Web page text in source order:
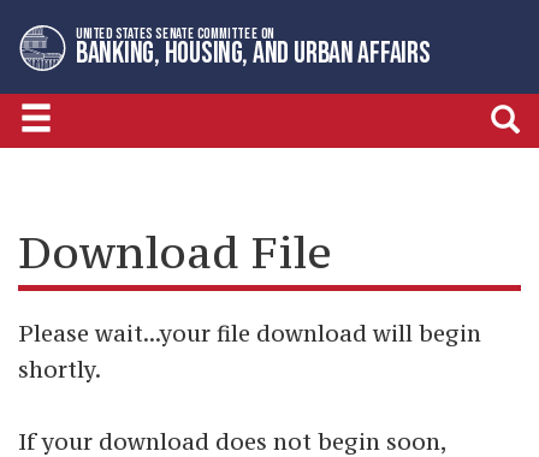
to
primary
navigation
to
content
UNITED STATES SENATE COMMITTEE ON
BANKING, HOUSING, AND URBAN AFFAIRS
Download File
Please wait...your file download will begin
shortly.
If your download does not begin soon,